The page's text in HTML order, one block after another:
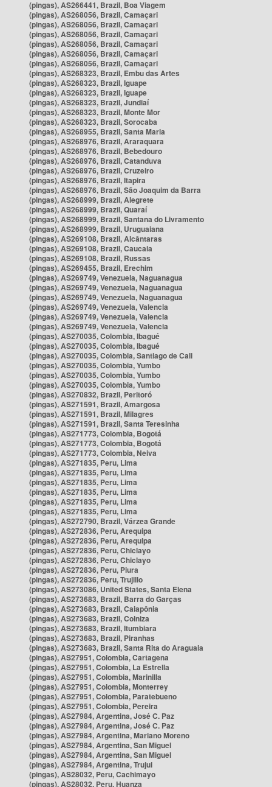
(pingas), AS266441, Brazil, Boa Viagem
(pingas), AS268056, Brazil, Camaçari
(pingas), AS268056, Brazil, Camaçari
(pingas), AS268056, Brazil, Camaçari
(pingas), AS268056, Brazil, Camaçari
(pingas), AS268056, Brazil, Camaçari
(pingas), AS268056, Brazil, Camaçari
(pingas), AS268323, Brazil, Embu das Artes
(pingas), AS268323, Brazil, Iguape
(pingas), AS268323, Brazil, Iguape
(pingas), AS268323, Brazil, Jundiaí
(pingas), AS268323, Brazil, Monte Mor
(pingas), AS268323, Brazil, Sorocaba
(pingas), AS268955, Brazil, Santa Maria
(pingas), AS268976, Brazil, Araraquara
(pingas), AS268976, Brazil, Bebedouro
(pingas), AS268976, Brazil, Catanduva
(pingas), AS268976, Brazil, Cruzeiro
(pingas), AS268976, Brazil, Itapira
(pingas), AS268976, Brazil, São Joaquim da Barra
(pingas), AS268999, Brazil, Alegrete
(pingas), AS268999, Brazil, Quaraí
(pingas), AS268999, Brazil, Santana do Livramento
(pingas), AS268999, Brazil, Uruguaiana
(pingas), AS269108, Brazil, Alcântaras
(pingas), AS269108, Brazil, Caucaia
(pingas), AS269108, Brazil, Russas
(pingas), AS269455, Brazil, Erechim
(pingas), AS269749, Venezuela, Naguanagua
(pingas), AS269749, Venezuela, Naguanagua
(pingas), AS269749, Venezuela, Naguanagua
(pingas), AS269749, Venezuela, Valencia
(pingas), AS269749, Venezuela, Valencia
(pingas), AS269749, Venezuela, Valencia
(pingas), AS270035, Colombia, Ibagué
(pingas), AS270035, Colombia, Ibagué
(pingas), AS270035, Colombia, Santiago de Cali
(pingas), AS270035, Colombia, Yumbo
(pingas), AS270035, Colombia, Yumbo
(pingas), AS270035, Colombia, Yumbo
(pingas), AS270832, Brazil, Peritoró
(pingas), AS271591, Brazil, Amargosa
(pingas), AS271591, Brazil, Milagres
(pingas), AS271591, Brazil, Santa Teresinha
(pingas), AS271773, Colombia, Bogotá
(pingas), AS271773, Colombia, Bogotá
(pingas), AS271773, Colombia, Neiva
(pingas), AS271835, Peru, Lima
(pingas), AS271835, Peru, Lima
(pingas), AS271835, Peru, Lima
(pingas), AS271835, Peru, Lima
(pingas), AS271835, Peru, Lima
(pingas), AS271835, Peru, Lima
(pingas), AS272790, Brazil, Várzea Grande
(pingas), AS272836, Peru, Arequipa
(pingas), AS272836, Peru, Arequipa
(pingas), AS272836, Peru, Chiclayo
(pingas), AS272836, Peru, Chiclayo
(pingas), AS272836, Peru, Piura
(pingas), AS272836, Peru, Trujillo
(pingas), AS273086, United States, Santa Elena
(pingas), AS273683, Brazil, Barra do Garças
(pingas), AS273683, Brazil, Caiapônia
(pingas), AS273683, Brazil, Colniza
(pingas), AS273683, Brazil, Itumbiara
(pingas), AS273683, Brazil, Piranhas
(pingas), AS273683, Brazil, Santa Rita do Araguaia
(pingas), AS27951, Colombia, Cartagena
(pingas), AS27951, Colombia, La Estrella
(pingas), AS27951, Colombia, Marinilla
(pingas), AS27951, Colombia, Monterrey
(pingas), AS27951, Colombia, Paratebueno
(pingas), AS27951, Colombia, Pereira
(pingas), AS27984, Argentina, José C. Paz
(pingas), AS27984, Argentina, José C. Paz
(pingas), AS27984, Argentina, Mariano Moreno
(pingas), AS27984, Argentina, San Miguel
(pingas), AS27984, Argentina, San Miguel
(pingas), AS27984, Argentina, Trujui
(pingas), AS28032, Peru, Cachimayo
(pingas), AS28032, Peru, Huanza